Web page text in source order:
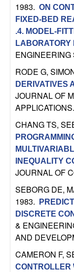
a
n
d
C
o
m
p
u
a
1983. ON
FIXED-BED
.4. MODEL-
LABORATORY
RODE G,
DERIVATIVES
JOURNAL OF
CHANG TS,
INEQUALITY
JOURNAL OF
SEBORG DE,
1983.
DISCRETE
&
AND
CAMERON F,
CONTROLLER